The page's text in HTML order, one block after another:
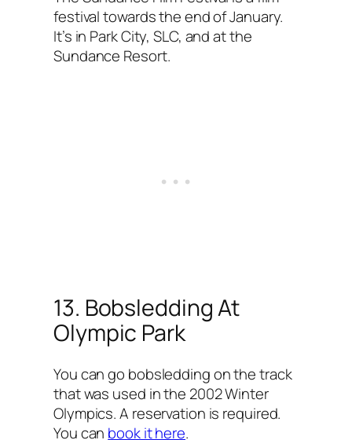
festival towards the end of January.
It’s in Park City, SLC, and at the
Sundance Resort.
13. Bobsledding At
Olympic Park
You can go bobsledding on the track
that was used in the 2002 Winter
Olympics. A reservation is required.
You can book it here.